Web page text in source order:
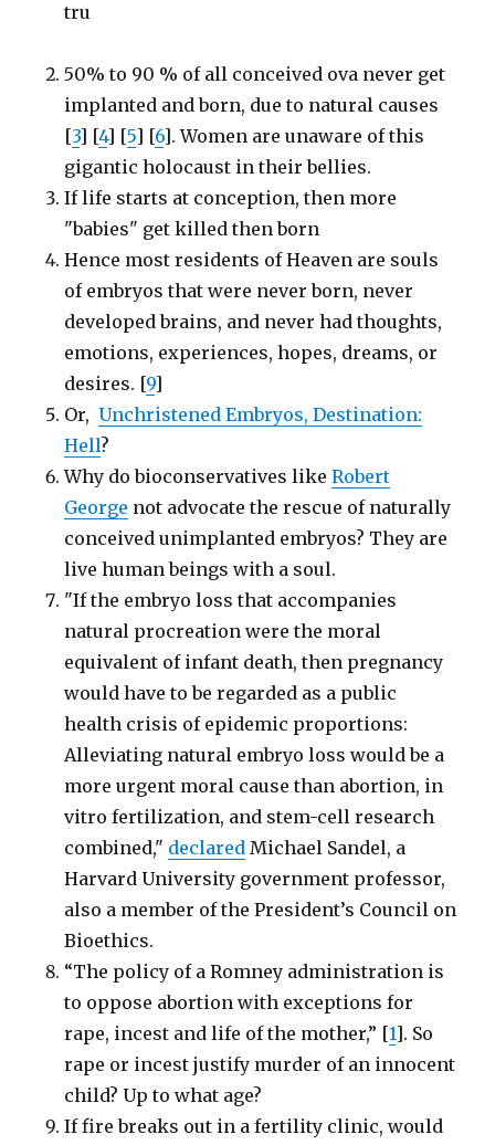
tru
50% to 90 % of all conceived ova never get
implanted and born, due to natural causes
[3] [4] [5] [6]. Women are unaware of this
gigantic holocaust in their bellies.
If life starts at conception, then more
"babies" get killed then born
Hence most residents of Heaven are souls
of embryos that were never born, never
developed brains, and never had thoughts,
emotions, experiences, hopes, dreams, or
desires. [9]
Or,Unchristened Embryos, Destination:
Hell?
Why do bioconservatives likeRobert
George not advocate the rescue of naturally
conceived unimplanted embryos? They are
live human beings with a soul.
"If the embryo loss that accompanies
natural procreation were the moral
equivalent of infant death, then pregnancy
would have to be regarded as a public
health crisis of epidemic proportions:
Alleviating natural embryo loss would be a
more urgent moral cause than abortion, in
vitro fertilization, and stem-cell research
combined," declared Michael Sandel, a
Harvard University government professor,
also a member of the President’s Council on
Bioethics.
“The policy of a Romney administration is
to oppose abortion with exceptions for
rape, incest and life of the mother,” [1]. So
rape or incest justify murder of an innocent
child? Up to what age?
If fire breaks out in a fertility clinic, would